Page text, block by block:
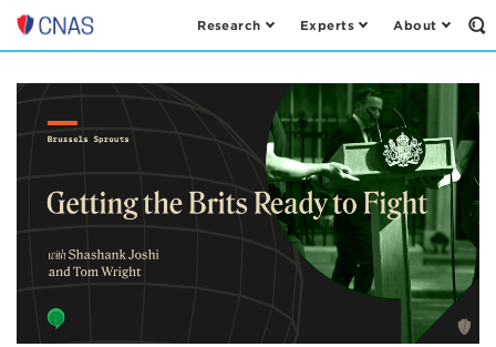
Center
a
New
American
Research Experts About